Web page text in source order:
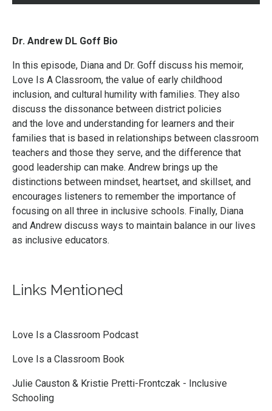
Dr. Andrew DL Goff Bio
In this episode, Diana and Dr. Goff discuss his memoir,
Love Is A Classroom, the value of early childhood
inclusion, and cultural humility with families. They also
discuss the dissonance between district policies
and the love and understanding for learners and their
families that is based in relationships between classroom
teachers and those they serve, and the difference that
good leadership can make. Andrew brings up the
distinctions between mindset, heartset, and skillset, and
encourages listeners to remember the importance of
focusing on all three in inclusive schools. Finally, Diana
and Andrew discuss ways to maintain balance in our lives
as inclusive educators.
Links Mentioned
Love Is a Classroom Podcast
Love Is a Classroom Book
Julie Causton & Kristie Pretti-Frontczak - Inclusive
Schooling